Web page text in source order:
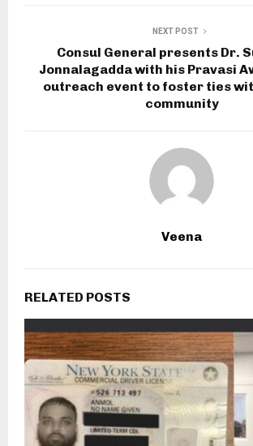
NEXT POST
Consul General presents Dr.
Jonnalagadda with his Pravasi
outreach event to foster ties
community
Veena
RELATED POSTS